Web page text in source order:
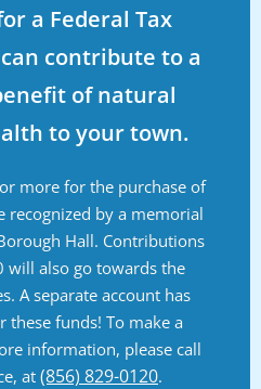
a Federal Tax
contribute to a
of natural
to your town.
more for the purchase of
recognized by a memorial
Hall. Contributions
will also go towards the
A separate account has
these funds! To make a
information, please call
at (856) 829-0120.